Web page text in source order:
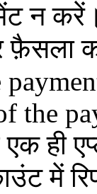
न
फ़ैसला
the
ही
में